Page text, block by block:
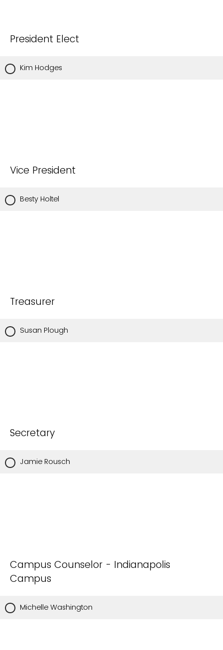
President Elect
Kim Hodges
Vice President
Besty Holtel
Treasurer
Susan Plough
Secretary
Jamie Rousch
Campus Counselor - Indianapolis
Campus
Michelle Washington